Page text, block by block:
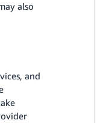
also
and